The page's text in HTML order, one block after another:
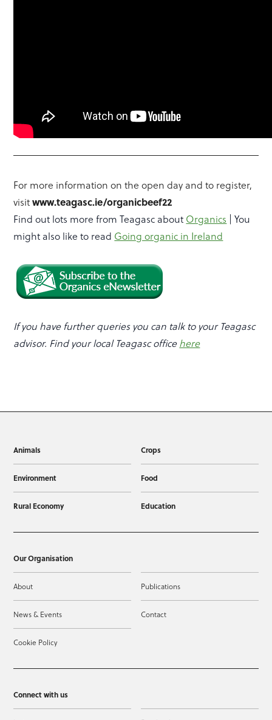
For more information on the open day and to register,
visitwww.teagasc.ie/organicbeef22
Find out lots more from Teagasc about Organics | You
might also like to read Going organic in Ireland
If you have further queries you can talk to your Teagasc
advisor. Find your local Teagasc officehere
Animals Crops
Environment Food
Rural Economy Education
Our Organisation
About Publications
News & Events Contact
Cookie Policy
Connect with us